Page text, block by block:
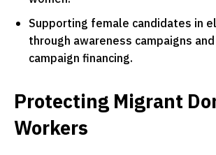
Supporting female candidates in
through awareness campaigns
campaign financing.
Protecting Migrant
Workers